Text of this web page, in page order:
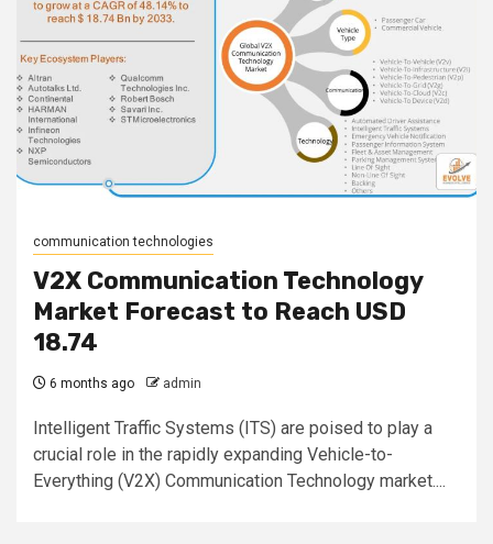
communication technologies
V2X Communication Technology
Market Forecast to Reach USD
18.74
6 months ago admin
Intelligent Traffic Systems (ITS) are poised to play a
crucial role in the rapidly expanding Vehicle-to-
Everything (V2X) Communication Technology market....